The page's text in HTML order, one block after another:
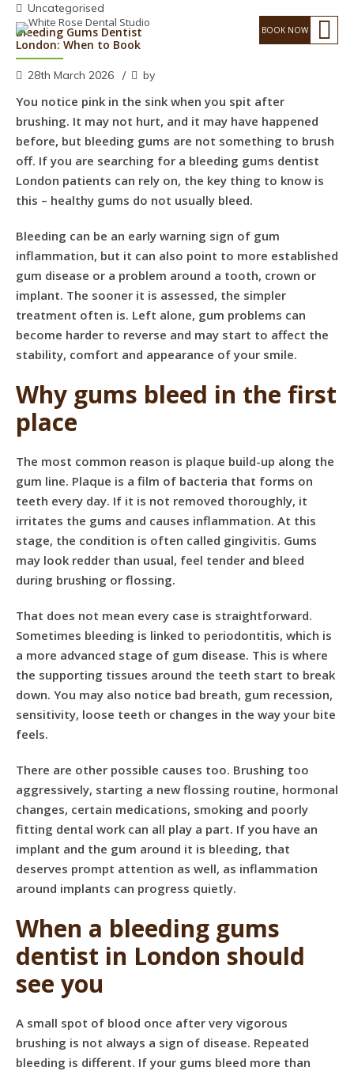
Uncategorised
Bleeding Gums Dentist
London: When to Book
28th March 2026 by
You notice pink in the sink when you spit after
brushing. It may not hurt, and it may have happened
before, but bleeding gums are not something to brush
off. If you are searching for a bleeding gums dentist
London patients can rely on, the key thing to know is
this – healthy gums do not usually bleed.
Bleeding can be an early warning sign of gum
inflammation, but it can also point to more established
gum disease or a problem around a tooth, crown or
implant. The sooner it is assessed, the simpler
treatment often is. Left alone, gum problems can
become harder to reverse and may start to affect the
stability, comfort and appearance of your smile.
Why gums bleed in the first
place
The most common reason is plaque build-up along the
gum line. Plaque is a film of bacteria that forms on
teeth every day. If it is not removed thoroughly, it
irritates the gums and causes inflammation. At this
stage, the condition is often called gingivitis. Gums
may look redder than usual, feel tender and bleed
during brushing or flossing.
That does not mean every case is straightforward.
Sometimes bleeding is linked to periodontitis, which is
a more advanced stage of gum disease. This is where
the supporting tissues around the teeth start to break
down. You may also notice bad breath, gum recession,
sensitivity, loose teeth or changes in the way your bite
feels.
There are other possible causes too. Brushing too
aggressively, starting a new flossing routine, hormonal
changes, certain medications, smoking and poorly
fitting dental work can all play a part. If you have an
implant and the gum around it is bleeding, that
deserves prompt attention as well, as inflammation
around implants can progress quietly.
When a bleeding gums
dentist in London should
see you
A small spot of blood once after very vigorous
brushing is not always a sign of disease. Repeated
bleeding is different. If your gums bleed more than